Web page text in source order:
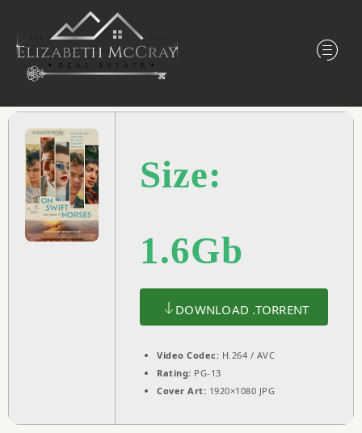
Size:
1.6Gb
DOWNLOAD .TORRENT
Video Codec: H.264 / AVC
Rating: PG-13
Cover Art: 1920×1080 JPG